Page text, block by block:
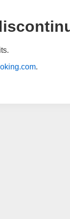
.